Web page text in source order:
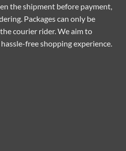
the shipment before payment,
Packages can only be
courier rider. We aim to
free shopping experience.